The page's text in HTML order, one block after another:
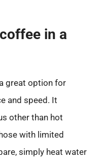
in a
great option for
and speed. It
other than hot
with limited
simply heat water